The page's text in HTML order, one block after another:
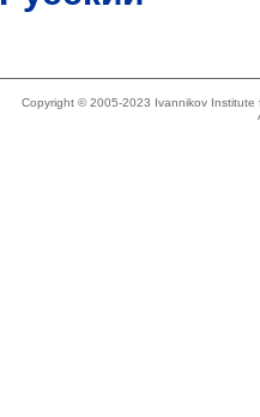
Copyright © 2005-2023 Ivannikov Institute